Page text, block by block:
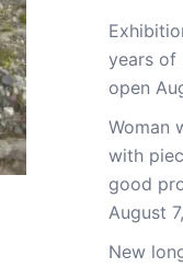
years of
open
Woman
with
good
August
New